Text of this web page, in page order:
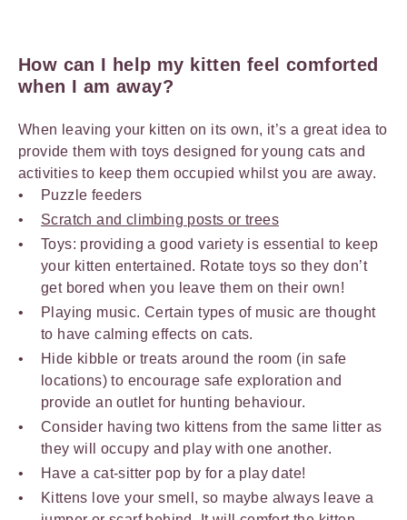
How can I help my kitten feel comforted
when I am away?
When leaving your kitten on its own, it’s a great idea to
provide them with toys designed for young cats and
activities to keep them occupied whilst you are away.
Puzzle feeders
Scratch and climbing posts or trees
Toys: providing a good variety is essential to keep
your kitten entertained. Rotate toys so they don’t
get bored when you leave them on their own!
Playing music. Certain types of music are thought
to have calming effects on cats.
Hide kibble or treats around the room (in safe
locations) to encourage safe exploration and
provide an outlet for hunting behaviour.
Consider having two kittens from the same litter as
they will occupy and play with one another.
Have a cat-sitter pop by for a play date!
Kittens love your smell, so maybe always leave a